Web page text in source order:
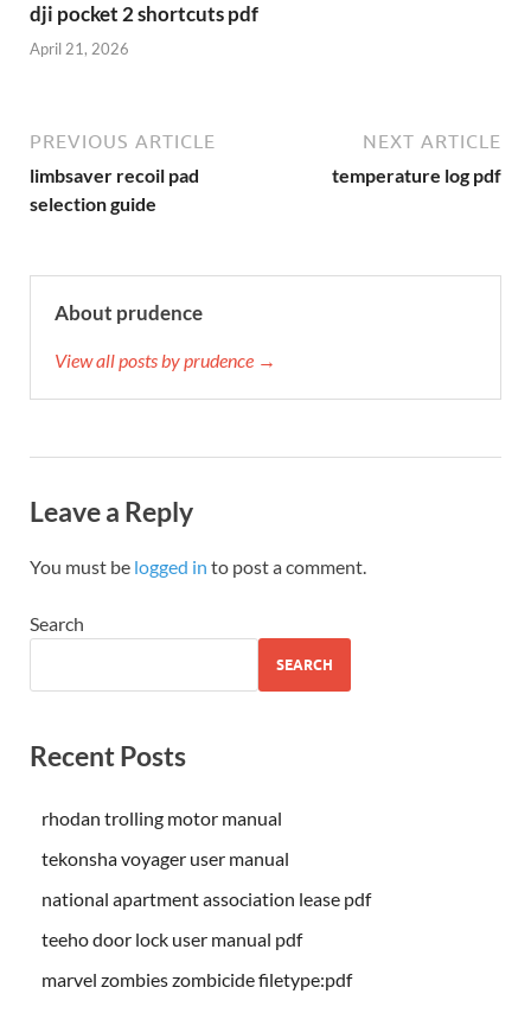
dji pocket 2 shortcuts pdf
April 21, 2026
PREVIOUS ARTICLE
limbsaver recoil pad
selection guide
NEXT ARTICLE
temperature log pdf
About prudence
View all posts by prudence →
Leave a Reply
You must be logged in to post a comment.
Search
SEARCH
Recent Posts
rhodan trolling motor manual
tekonsha voyager user manual
national apartment association lease pdf
teeho door lock user manual pdf
marvel zombies zombicide filetype:pdf